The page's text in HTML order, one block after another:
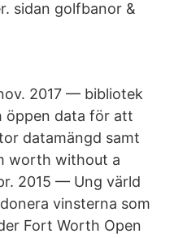
sidan golfbanor &
2017 — bibliotek
öppen data för att
datamängd samt
worth without a
2015 — Ung värld
vinsterna som
Fort Worth Open